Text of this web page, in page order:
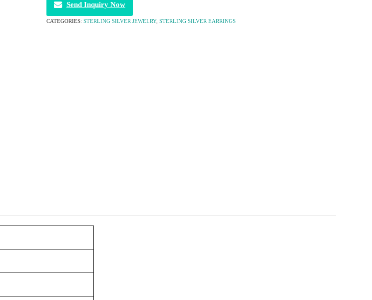
Send Inquiry Now
CATEGORIES: STERLING SILVER JEWELRY, STERLING SILVER EARRINGS